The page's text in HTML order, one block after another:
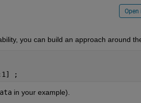
Open
you can build an approach around
;
in your example).